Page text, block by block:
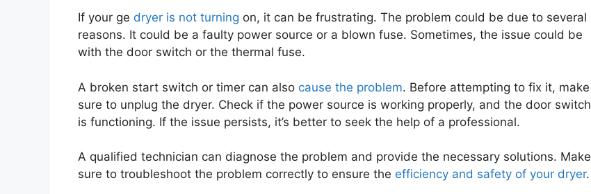
If your ge dryer is not turning on, it can be frustrating. The problem could be due to several
reasons. It could be a faulty power source or a blown fuse. Sometimes, the issue could be
with the door switch or the thermal fuse.
A broken start switch or timer can also cause the problem. Before attempting to fix it, make
sure to unplug the dryer. Check if the power source is working properly, and the door switch
is functioning. If the issue persists, it’s better to seek the help of a professional.
A qualified technician can diagnose the problem and provide the necessary solutions. Make
sure to troubleshoot the problem correctly to ensure the efficiency and safety of your dryer.